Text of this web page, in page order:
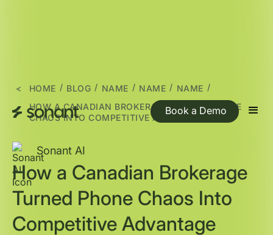
Book a Demo
< HOME / BLOG / NAME / NAME / NAME /
HOW A CANADIAN BROKERAGE TURNED PHONE
CHAOS INTO COMPETITIVE ADVANTAGE
Sonant AI
How a Canadian Brokerage
Turned Phone Chaos Into
Competitive Advantage